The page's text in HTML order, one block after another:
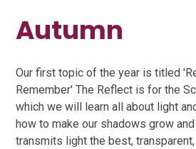
Autumn
Our first topic of the year is titled
Remember' The Reflect is for the
which we will learn all about light
how to make our shadows grow
transmits light the best,